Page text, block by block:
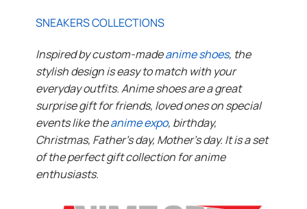
SNEAKERS COLLECTIONS
Inspired by custom-madeanime shoes, the
stylish design is easy to match with your
everyday outfits. Anime shoes are a great
surprise gift for friends, loved ones on special
events like theanime expo, birthday,
Christmas, Father’s day, Mother’s day. It is a set
of the perfect gift collection for anime
enthusiasts.